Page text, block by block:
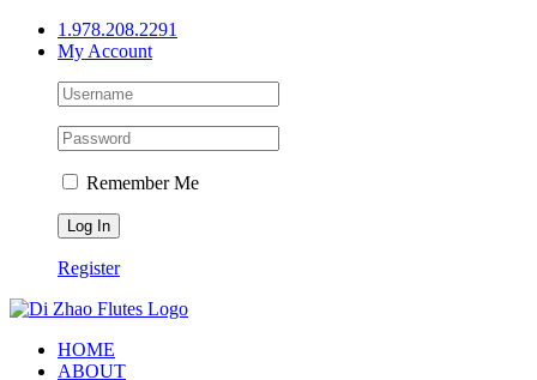
Skip
1.978.208.2291
My Account
Remember Me
Register
HOME
ABOUT